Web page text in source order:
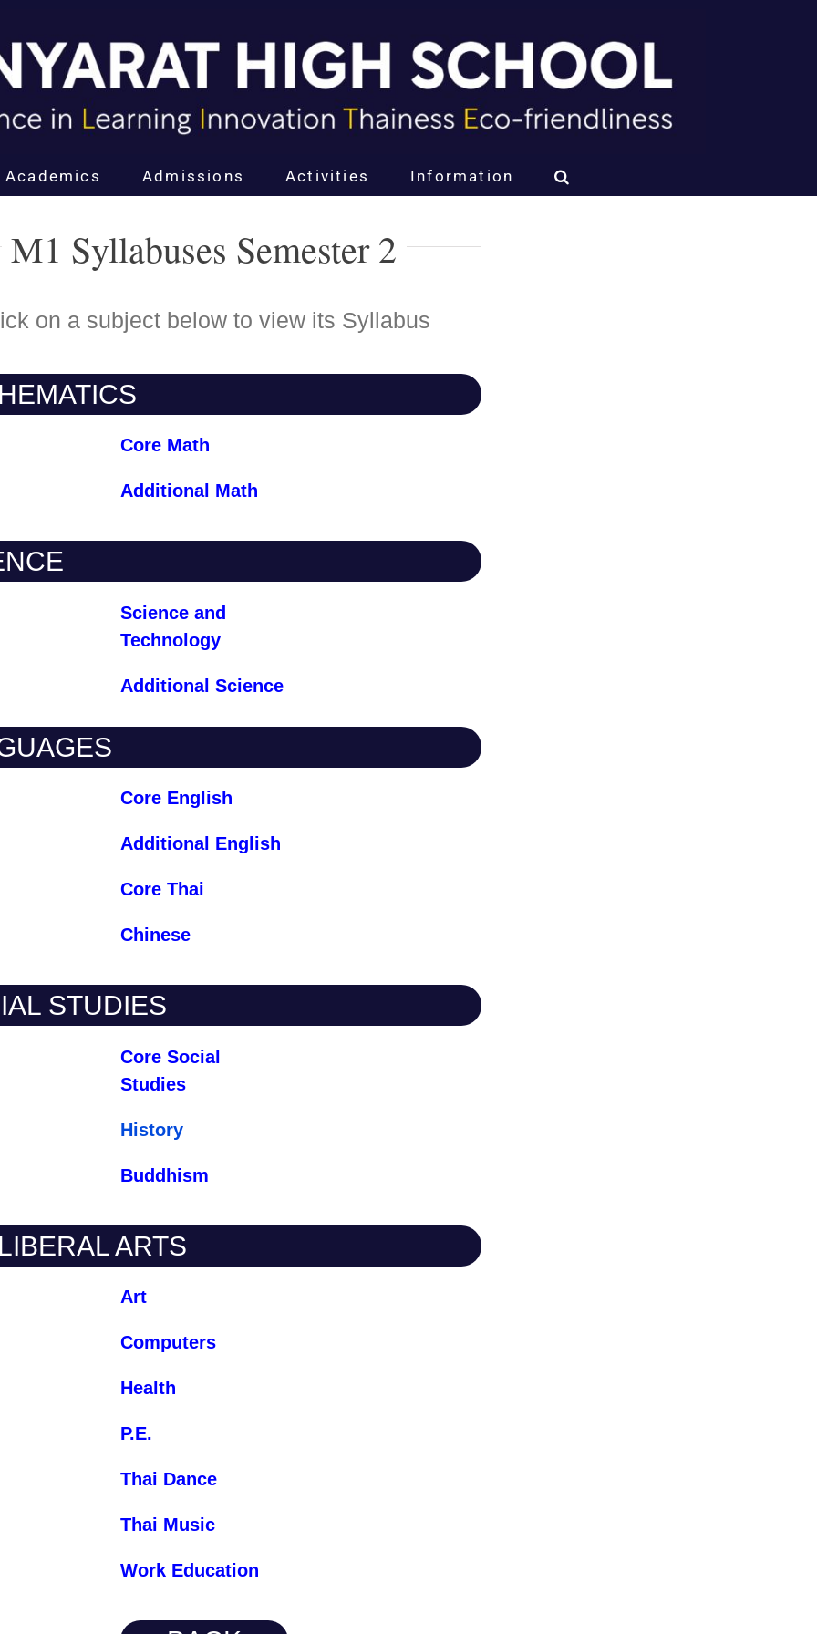
Academics Admissions Activities Information
M1 Syllabuses Semester 2
on a subject below to view its Syllabus
Core Math
Additional Math
Science and
Technology
Additional Science
Core English
Additional English
Core Thai
Chinese
STUDIES
Core Social
Studies
History
Buddhism
ARTS
Art
Computers
Health
P.E.
Thai Dance
Thai Music
Work Education